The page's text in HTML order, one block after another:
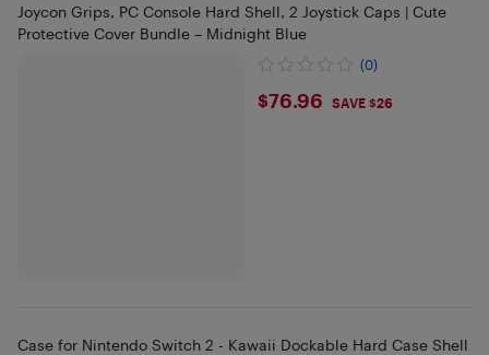
Joycon Grips, PC Console Hard Shell, 2 Joystick Caps | Cute
Protective Cover Bundle – Midnight Blue
(0)
$76.96
$76.96 SAVE $26
Case for Nintendo Switch 2 - Kawaii Dockable Hard Case Shell